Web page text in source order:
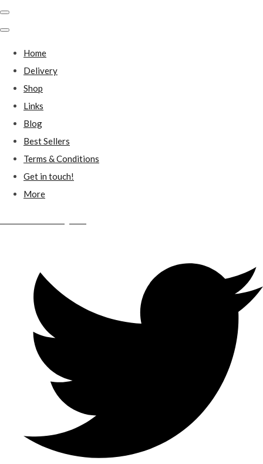
Home
Delivery
Shop
Links
Blog
Best Sellers
Terms & Conditions
Get in touch!
More